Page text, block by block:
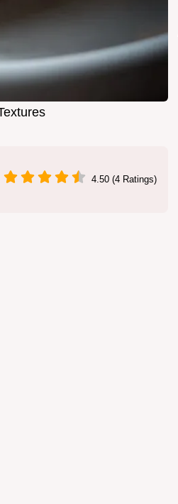
4.50 (4 Ratings)